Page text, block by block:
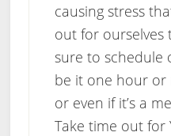
causing stress
out for ourselves
sure to schedule
be it one hour
or even if it’s a
Take time out for